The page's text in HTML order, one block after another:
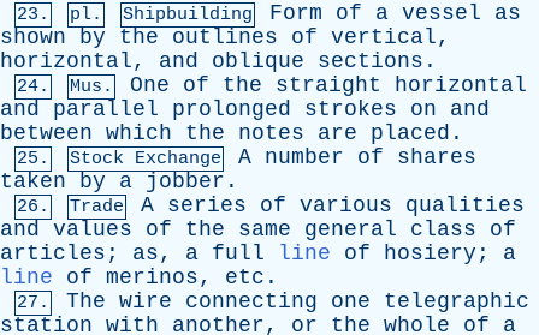
23. pl. Shipbuilding Form of a vessel
as
shown
by the outlines of vertical,
horizontal, and oblique sections .
24. Mus. One of the straight
horizontal
and
parallel prolonged strokes on
and
between which the notes are placed .
25. Stock Exchange A number of
shares
taken
by a jobber .
26. Trade A series of various
qualities
and values of the same general class
of
articles ; as, a full line of hosiery ; a
line
of merinos, etc .
27. The wire connecting one
telegraphic
station with another, or the whole of
a